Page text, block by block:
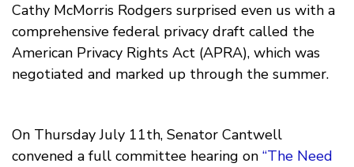
Cathy McMorris Rodgers surprised even us with a
comprehensive federal privacy draft called the
American Privacy Rights Act (APRA), which was
negotiated and marked up through the summer.
On Thursday July 11th, Senator Cantwell
convened a full committee hearing on “The Need